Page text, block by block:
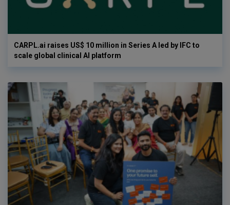
CARPL.ai raises US$ 10 million in Series A led by IFC to
scale global clinical AI platform